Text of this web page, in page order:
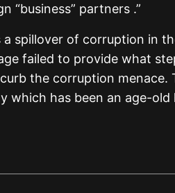
“business” partners .”
spillover of corruption in
failed to provide what
the corruption menace.
which has been an age-